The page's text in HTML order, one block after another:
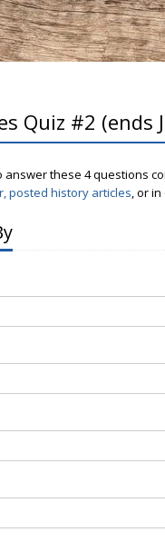
Quiz #2 (ends
answer these 4 questions
posted history articles, or